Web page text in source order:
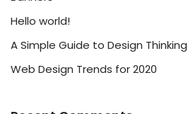
Hello world!
A Simple Guide to Design Thinking
Web Design Trends for 2020